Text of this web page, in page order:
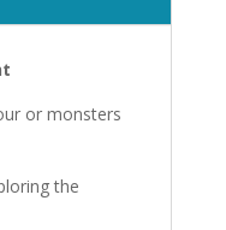
or monsters
the